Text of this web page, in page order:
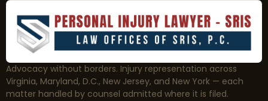
Advocacy without borders. Injury representation across
Virginia, Maryland, D.C., New Jersey, and New York — each
matter handled by counsel admitted where it is filed.